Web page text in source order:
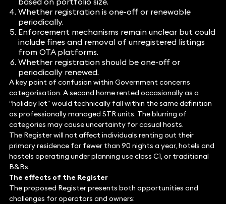
Whether registration is one-off or renewable
periodically.
Enforcement mechanisms remain unclear but could
include fines and removal of unregistered listings
from OTA platforms.
Whether registration should be one-off or
periodically renewed.
A key point of confusion within Government concerns
categorisation. A second home rented occasionally as a
“holiday let” would technically fall within the same definition
as professionally managed STR units. The blurring of
categories may cause uncertainty for casual hosts.
The Register will not affect individuals renting out their
primary residence for fewer than 90 nights a year, hotels and
hostels operating under planning use class C1, or traditional
B&Bs.
The effects of the Register
The proposed Register presents both opportunities and
challenges for operators and owners: